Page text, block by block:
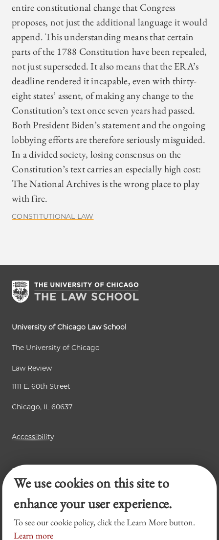
entire constitutional change that Congress
proposes, not just the additional language it would
append. This understanding means that certain
parts of the 1788 Constitution have been repealed,
not just superseded. It also means that the ERA’s
deadline rendered it incapable, even with thirty-
eight states’ assent, of making any change to the
Constitution’s text once seven years had passed.
Both President Biden’s statement and the ongoing
lobbying efforts are therefore seriously misguided.
In a divided society, losing consensus on the
Constitution’s text carries an especially high cost:
The National Archives is the wrong place to play
with fire.
CONSTITUTIONAL LAW
University of Chicago Law School
The University of Chicago
Law Review
1111 E. 60th Street
Chicago, IL 60637
Accessibility
Business Law Review
Chicago Journal of International Law
Legal Forum
We use cookies on this site to
enhance your user experience.
To see our cookie policy, click the Learn More button.
Learn more